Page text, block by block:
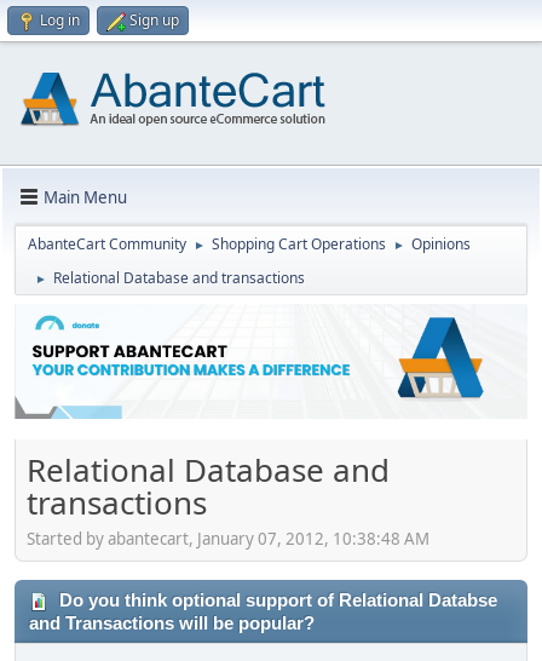
Log in Sign up
Main Menu
AbanteCart Community ► Shopping Cart Operations ► Opinions
► Relational Database and transactions
Relational Database and
transactions
Started by abantecart, January 07, 2012, 10:38:48 AM
Do you think optional support of Relational Databse
and Transactions will be popular?